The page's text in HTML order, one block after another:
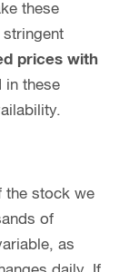
these
prices with
in these
the stock we
of
as